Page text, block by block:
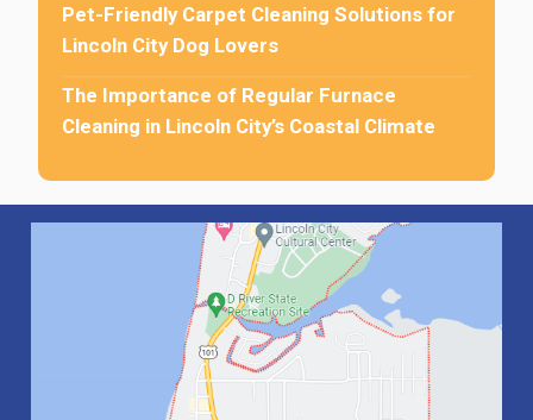
Pet-Friendly Carpet Cleaning Solutions for
Lincoln City Dog Lovers
The Importance of Regular Furnace
Cleaning in Lincoln City’s Coastal Climate